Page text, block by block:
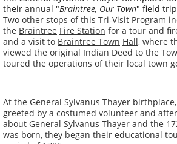
their annual "Braintree, Our Town" field
Two other stops of this Tri-Visit Program
the Braintree Fire Station for a tour and
and a visit to Braintree Town Hall, where
viewed the original Indian Deed to the
toured the operations of their local town
At the General Sylvanus Thayer
greeted by a costumed volunteer and
about General Sylvanus Thayer and the
was born, they began their educational